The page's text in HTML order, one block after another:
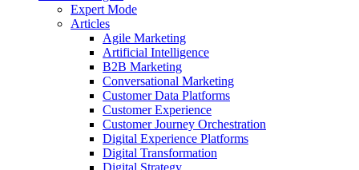
Expert Mode
Articles
Agile Marketing
Artificial Intelligence
B2B Marketing
Conversational Marketing
Customer Data Platforms
Customer Experience
Customer Journey Orchestration
Digital Experience Platforms
Digital Transformation
Digital Strategy